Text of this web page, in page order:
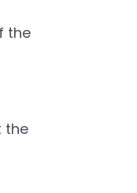
the
the